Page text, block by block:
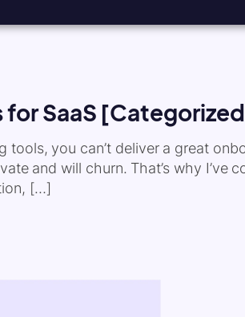
SaaS
tools, you can’t deliver a great
and will churn. That’s why
[…]